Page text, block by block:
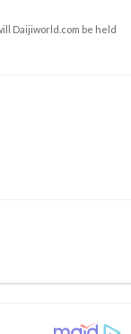
Daijiworld.com be held